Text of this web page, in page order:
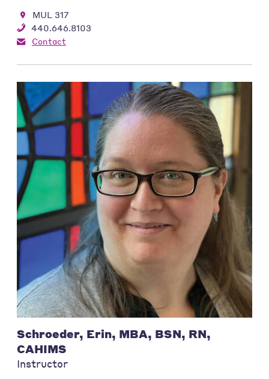
MUL 317
440.646.8103
Contact
Schroeder, Erin, MBA, BSN, RN,
CAHIMS
Instructor